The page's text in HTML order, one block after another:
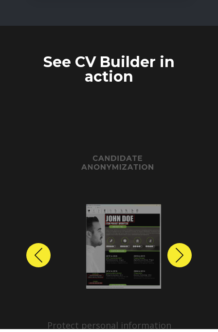
See CV Builder in
action
CANDIDATE
ANONYMIZATION
Protect personal information
Previous Next